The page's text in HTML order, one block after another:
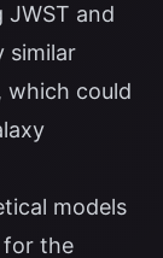
JWST and
similar
which could
models
for the